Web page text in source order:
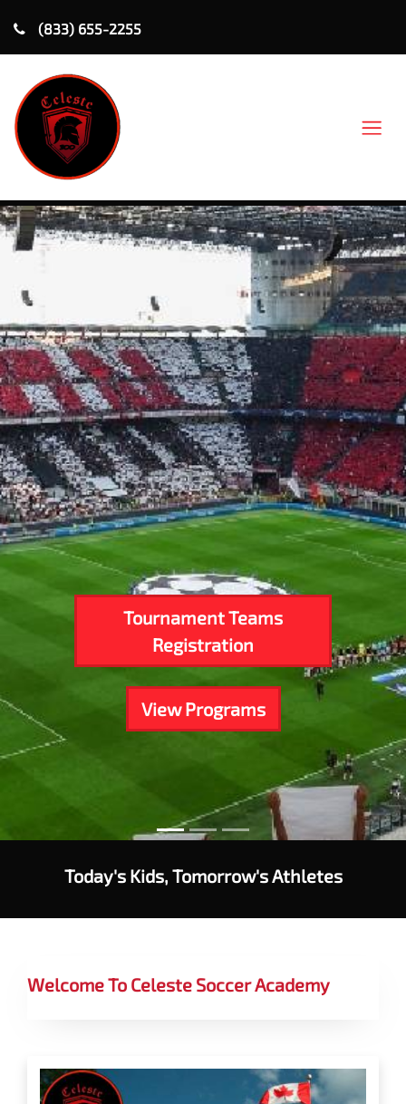
(833) 655-2255
Tournament Teams
Registration
View Programs
Today's Kids, Tomorrow's Athletes
Welcome To Celeste Soccer Academy